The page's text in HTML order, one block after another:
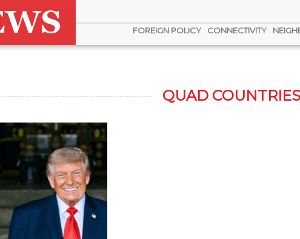
FOREIGN POLICY CONNECTIVITY
QUAD COUNTRIES